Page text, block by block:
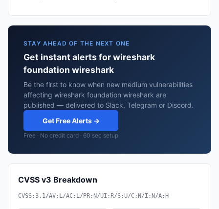
STAY AHEAD OF THE NEXT ONE
Get instant alerts for wireshark
foundation wireshark
Be the first to know when new medium vulnerabilities
affecting wireshark foundation wireshark are
published — delivered to Slack, Telegram or Discord.
Get Free Alerts →
Free · No credit card · 60 sec setup
CVSS v3 Breakdown
CVSS:3.1/AV:L/AC:L/PR:N/UI:R/S:U/C:N/I:N/A:H